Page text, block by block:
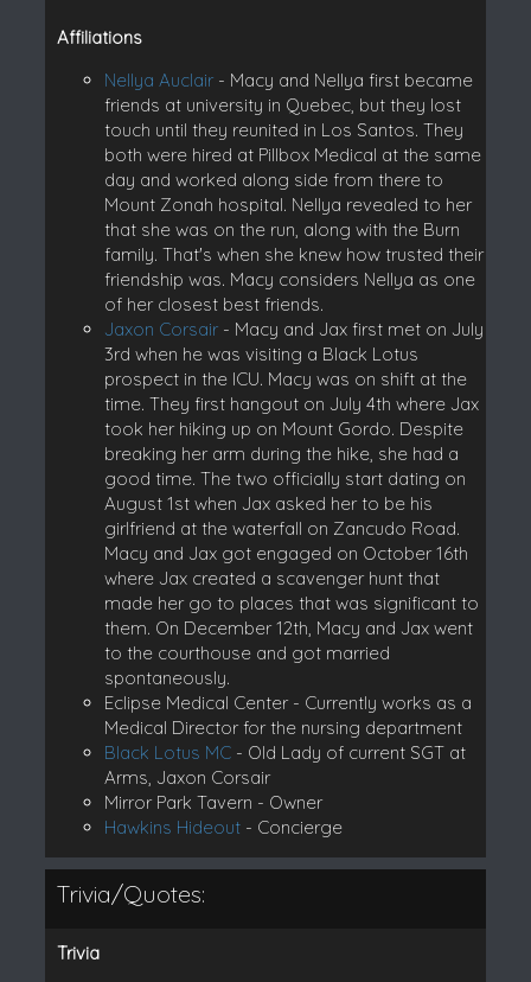
Affiliations
Nellya Auclair- Macy and Nellya first became
friends at university in Quebec, but they lost
touch until they reunited in Los Santos. They
both were hired at Pillbox Medical at the same
day and worked along side from there to
Mount Zonah hospital. Nellya revealed to her
that she was on the run, along with the Burn
family. That's when she knew how trusted their
friendship was. Macy considers Nellya as one
of her closest best friends.
Jaxon Corsair- Macy and Jax first met on July
3rd when he was visiting a Black Lotus
prospect in the ICU. Macy was on shift at the
time. They first hangout on July 4th where Jax
took her hiking up on Mount Gordo. Despite
breaking her arm during the hike, she had a
good time. The two officially start dating on
August 1st when Jax asked her to be his
girlfriend at the waterfall on Zancudo Road.
Macy and Jax got engaged on October 16th
where Jax created a scavenger hunt that
made her go to places that was significant to
them. On December 12th, Macy and Jax went
to the courthouse and got married
spontaneously.
Eclipse Medical Center - Currently works as a
Medical Director for the nursing department
Black Lotus MC- Old Lady of current SGT at
Arms, Jaxon Corsair
Mirror Park Tavern - Owner
Hawkins Hideout- Concierge
Trivia/Quotes:
Trivia